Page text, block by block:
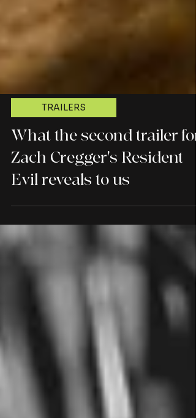
TRAILERS
What the second trailer for
Zach Cregger's Resident
Evil reveals to us